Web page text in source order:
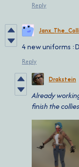
Reply
4 new uniforms :D
Reply
Drakstein
Already
finish the